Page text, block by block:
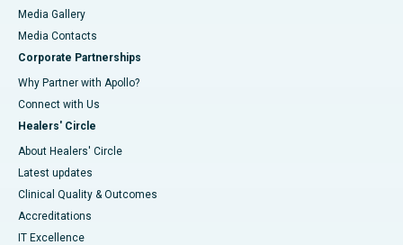
Media Gallery
​​​​​​​Media Contacts
Corporate Partnerships
Why Partner with Apollo?
Connect with Us
Healers' Circle
About Healers' Circle
Latest updates
Clinical Quality & Outcomes
Accreditations
IT Excellence